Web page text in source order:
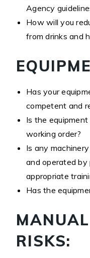
Agency
How will you
from drinks and
Has your
competent and
Is the
working order?
Is any
and operated
appropriate
Has the
RISKS: